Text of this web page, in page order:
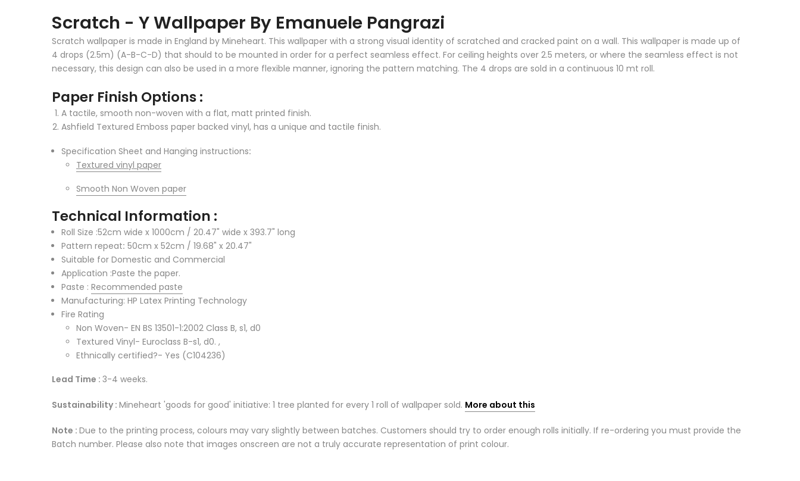
Scratch - Y Wallpaper By Emanuele Pangrazi
Scratch wallpaper is made in England by Mineheart. This wallpaper with a strong visual identity of scratched and cracked paint on a wall. This wallpaper is made up of
4 drops (2.5m) (A-B-C-D) that should to be mounted in order for a perfect seamless effect. For ceiling heights over 2.5 meters, or where the seamless effect is not
necessary, this design can also be used in a more flexible manner, ignoring the pattern matching. The 4 drops are sold in a continuous 10 mt roll.
Paper Finish Options :
A tactile, smooth non-woven with a flat, matt printed finish.
Ashfield Textured Emboss paper backed vinyl, has a unique and tactile finish.
Specification Sheet and Hanging instructions:
Textured vinyl paper
Smooth Non Woven paper
Technical Information :
Roll Size :52cm wide x 1000cm / 20.47" wide x 393.7" long
Pattern repeat: 50cm x 52cm / 19.68" x 20.47"
Suitable for Domestic and Commercial
Application :Paste the paper.
Paste : Recommended paste
Manufacturing: HP Latex Printing Technology
Fire Rating
Non Woven- EN BS 13501-1:2002 Class B, s1, d0
Textured Vinyl- Euroclass B-s1, d0. ,
Ethnically certified?- Yes (C104236)
Lead Time : 3-4 weeks.
Sustainability : Mineheart 'goods for good' initiative: 1 tree planted for every 1 roll of wallpaper sold. More about this
Note : Due to the printing process, colours may vary slightly between batches. Customers should try to order enough rolls initially. If re-ordering you must provide the
Batch number. Please also note that images onscreen are not a truly accurate representation of print colour.